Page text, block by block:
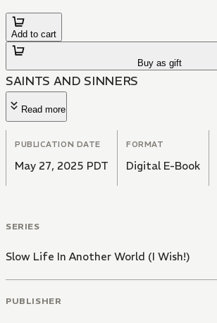
Add to cart
Buy as gift
SAINTS AND SINNERS
Read more
PUBLICATION DATE
May 27, 2025 PDT
FORMAT
Digital E-Book
SERIES
Slow Life In Another World (I Wish!)
PUBLISHER